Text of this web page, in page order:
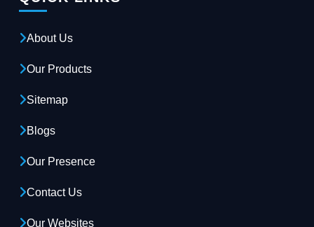
About Us
Our Products
Sitemap
Blogs
Our Presence
Contact Us
Our Websites